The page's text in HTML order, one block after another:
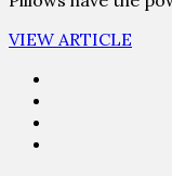
VIEW ARTICLE